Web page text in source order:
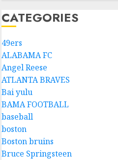
CATEGORIES
49ers
ALABAMA FC
Angel Reese
ATLANTA BRAVES
Bai yulu
BAMA FOOTBALL
baseball
boston
Boston bruins
Bruce Springsteen